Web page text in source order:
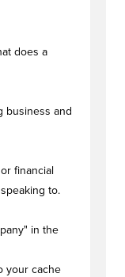
does a
business and
financial
to.
in the
your cache